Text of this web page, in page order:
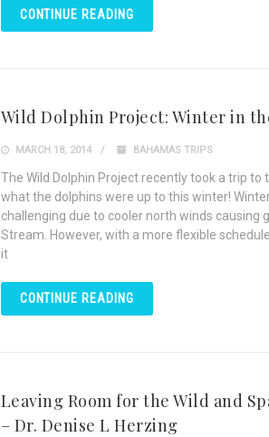
CONTINUE READING
Wild Dolphin Project: Winter in
MARCH 18, 2014 BAHAMAS TRIPS
The Wild Dolphin Project recently took a trip to
what the dolphins were up to this winter!
challenging due to cooler north winds causing
Stream. However, with a more flexible
it
CONTINUE READING
Leaving Room for the Wild and
– Dr. Denise L Herzing